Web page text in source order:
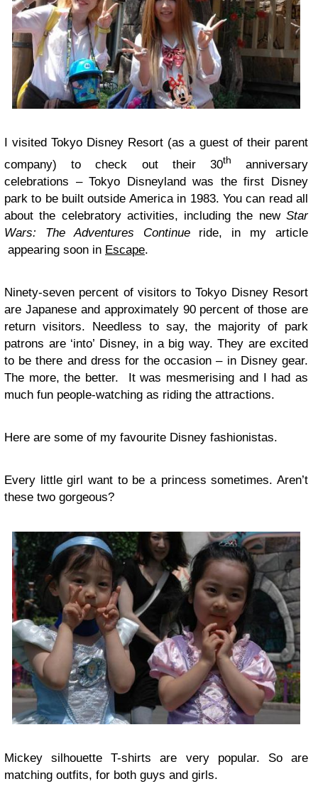
I visited Tokyo Disney Resort (as a guest of their parent
company) to check out their 30th
anniversary
celebrations – Tokyo Disneyland was the first Disney
park to be built outside America in 1983. You can read all
about the celebratory activities, including the new Star
Wars: The Adventures Continueride, in my article
appearing soon in Escape.
Ninety-seven percent of visitors to Tokyo Disney Resort
are Japanese and approximately 90 percent of those are
return visitors. Needless to say, the majority of park
patrons are ‘into’ Disney, in a big way. They are excited
to be there and dress for the occasion – in Disney gear.
The more, the better. It was mesmerising and I had as
much fun people-watching as riding the attractions.
Here are some of my favourite Disney fashionistas.
Every little girl want to be a princess sometimes. Aren’t
these two gorgeous?
Mickey silhouette T-shirts are very popular. So are
matching outfits, for both guys and girls.